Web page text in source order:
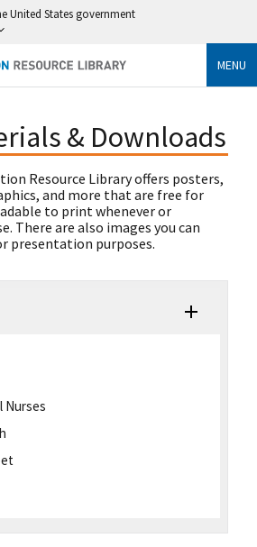
United States government
MENU
& Downloads
Resource Library offers posters,
and more that are free for
to print whenever or
There are also images you can
presentation purposes.
Nurses